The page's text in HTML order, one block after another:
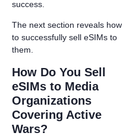
success.
The next section reveals how
to successfully sell eSIMs to
them.
How Do You Sell
eSIMs to Media
Organizations
Covering Active
Wars?